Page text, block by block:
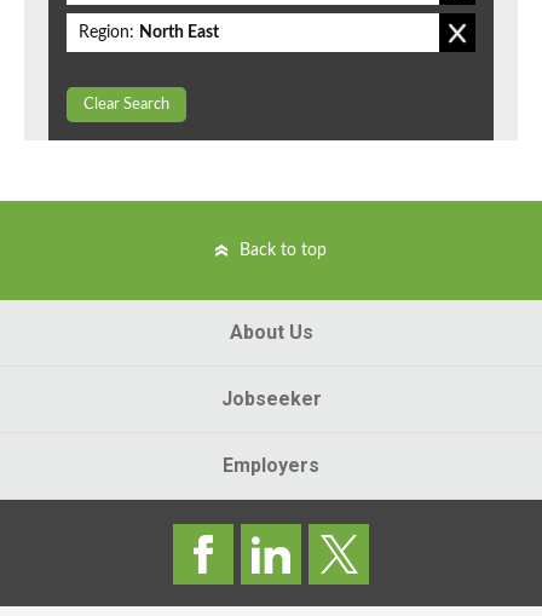
Region: North East
Clear Search
Back to top
About Us
Jobseeker
Employers